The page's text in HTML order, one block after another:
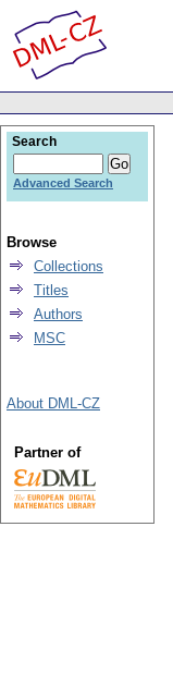
Search
Advanced Search
Browse
Collections
Titles
Authors
MSC
About DML-CZ
Partner of